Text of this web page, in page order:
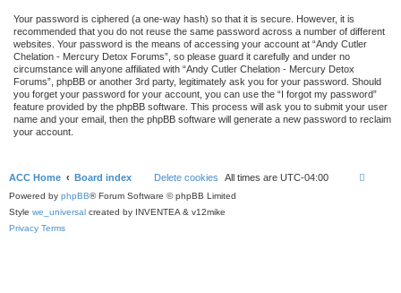
Your password is ciphered (a one-way hash) so that it is secure. However, it is
recommended that you do not reuse the same password across a number of different
websites. Your password is the means of accessing your account at “Andy Cutler
Chelation - Mercury Detox Forums”, so please guard it carefully and under no
circumstance will anyone affiliated with “Andy Cutler Chelation - Mercury Detox
Forums”, phpBB or another 3rd party, legitimately ask you for your password. Should
you forget your password for your account, you can use the “I forgot my password”
feature provided by the phpBB software. This process will ask you to submit your user
name and your email, then the phpBB software will generate a new password to reclaim
your account.
ACC Home Board index Delete cookies All times are UTC-04:00
Powered by phpBB® Forum Software © phpBB Limited
Style we_universal created by INVENTEA & v12mike
Privacy Terms